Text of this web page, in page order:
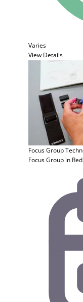
Varies
View Details
Focus Group
Focus Group in